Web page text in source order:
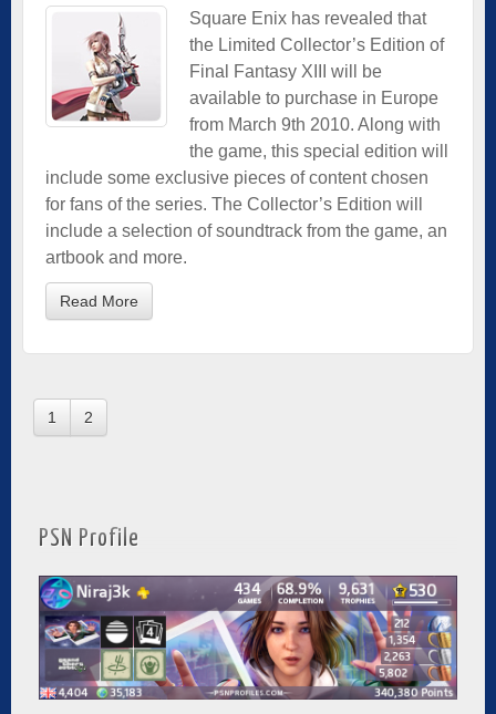
Square Enix has revealed that
the Limited Collector’s Edition of
Final Fantasy XIII will be
available to purchase in Europe
from March 9th 2010. Along with
the game, this special edition will
include some exclusive pieces of content chosen
for fans of the series. The Collector’s Edition will
include a selection of soundtrack from the game, an
artbook and more.
Read More
1 2
PSN Profile